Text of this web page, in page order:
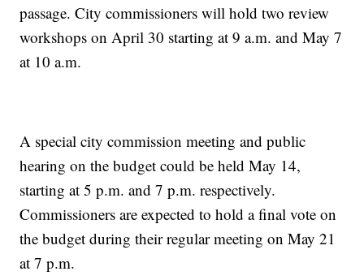
passage. City commissioners will hold two review
workshops on April 30 starting at 9 a.m. and May 7
at 10 a.m.
A special city commission meeting and public
hearing on the budget could be held May 14,
starting at 5 p.m. and 7 p.m. respectively.
Commissioners are expected to hold a final vote on
the budget during their regular meeting on May 21
at 7 p.m.